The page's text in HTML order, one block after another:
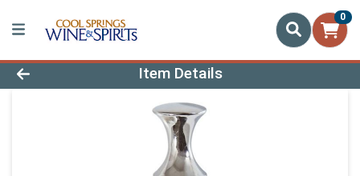
0
Product Details Page
Item Details